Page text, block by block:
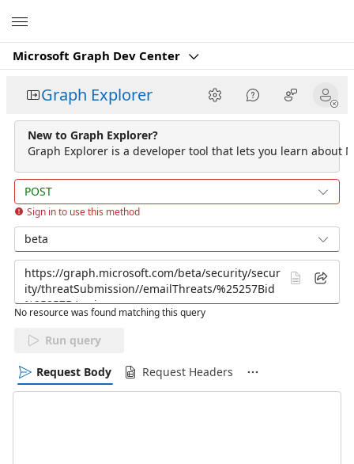
Microsoft Graph Dev Center
Graph Explorer
New to Graph Explorer?
Graph Explorer is a developer tool that lets you learn about
POST
Sign in to use this method
beta
No resource was found matching this query
Run query
Request Body Request Headers